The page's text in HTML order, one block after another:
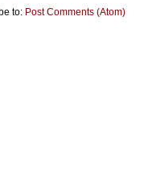
to: Post Comments (Atom)